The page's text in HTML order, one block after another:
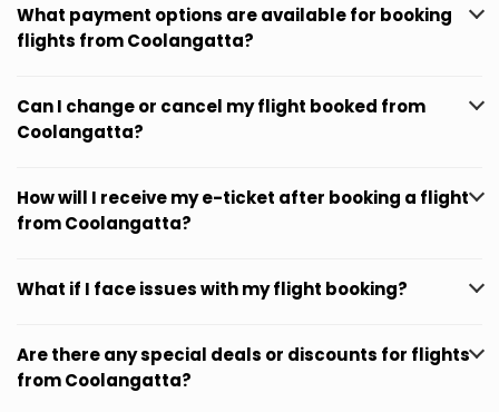
What payment options are available for booking
flights from Coolangatta?
Can I change or cancel my flight booked from
Coolangatta?
How will I receive my e-ticket after booking a flight
from Coolangatta?
What if I face issues with my flight booking?
Are there any special deals or discounts for flights
from Coolangatta?